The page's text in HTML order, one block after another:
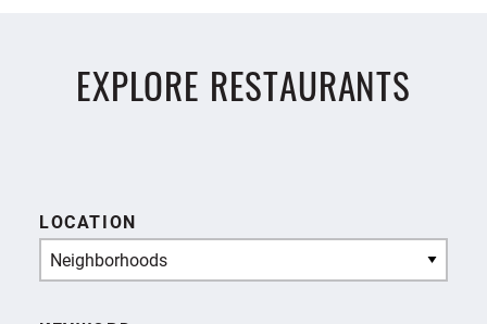
EXPLORE RESTAURANTS
LOCATION
Neighborhoods